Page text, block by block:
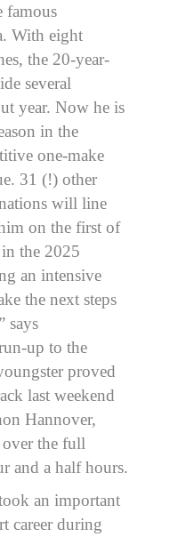
famous
With eight
the 20-year-
several
year. Now he is
in the
one-make
31 (!) other
will line
on the first of
the 2025
an intensive
the next steps
says
up to the
proved
last weekend
Hannover,
the full
and a half hours.
an important
career during